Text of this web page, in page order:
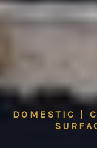
DOMESTIC |